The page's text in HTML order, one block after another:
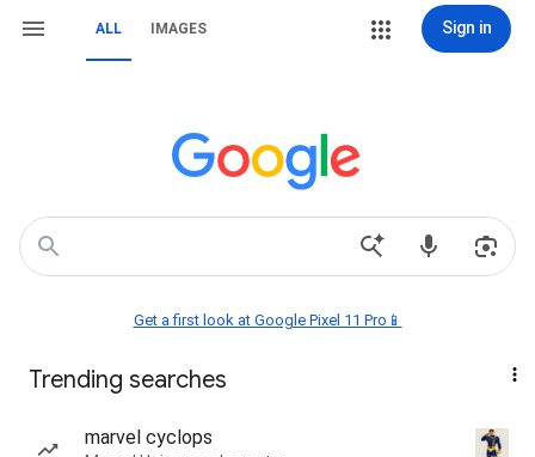
ALL IMAGES Sign in
Get a first look at Google Pixel 11 Pro📱
Trending searches
marvel cyclops